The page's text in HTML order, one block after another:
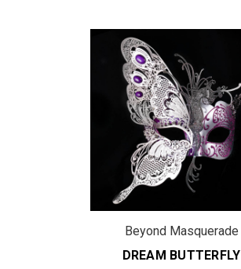
Beyond Masquerade
DREAM BUTTERFLY